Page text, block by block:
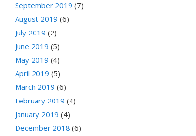
September 2019 (7)
August 2019 (6)
July 2019 (2)
June 2019 (5)
May 2019 (4)
April 2019 (5)
March 2019 (6)
February 2019 (4)
January 2019 (4)
December 2018 (6)